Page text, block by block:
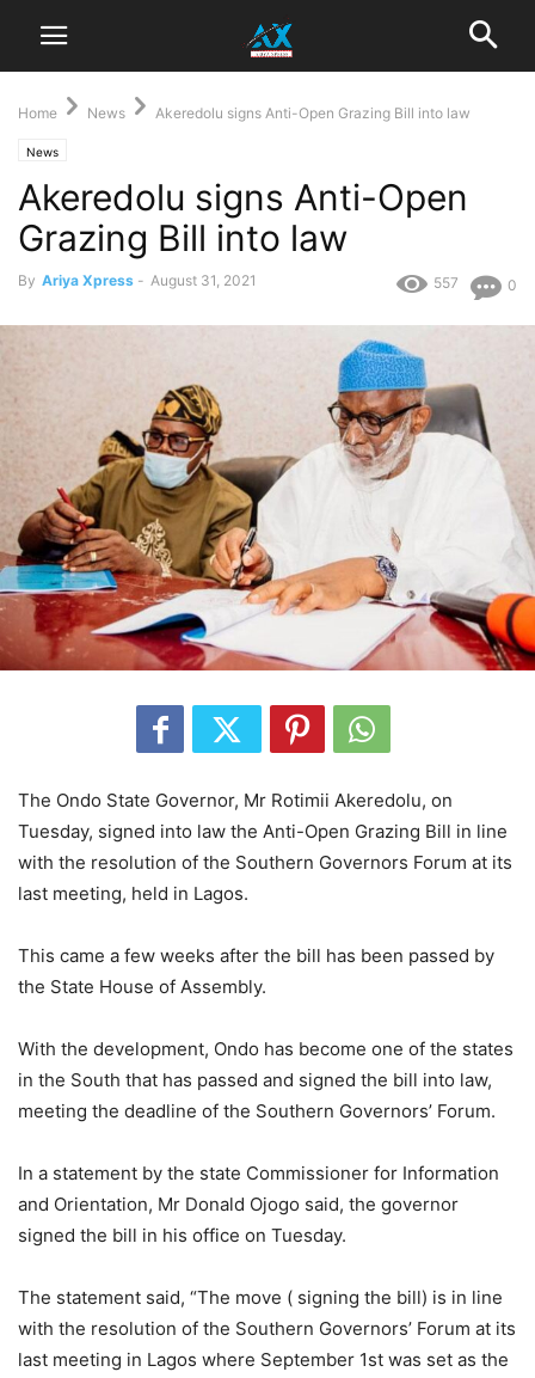
Home News Akeredolu signs Anti-Open Grazing Bill into law
News
Akeredolu signs Anti-Open
Grazing Bill into law
By Ariya Xpress - August 31, 2021 0
557
The Ondo State Governor, Mr Rotimii Akeredolu, on
Tuesday, signed into law the Anti-Open Grazing Bill in line
with the resolution of the Southern Governors Forum at its
last meeting, held in Lagos.
This came a few weeks after the bill has been passed by
the State House of Assembly.
With the development, Ondo has become one of the states
in the South that has passed and signed the bill into law,
meeting the deadline of the Southern Governors’ Forum.
In a statement by the state Commissioner for Information
and Orientation, Mr Donald Ojogo said, the governor
signed the bill in his office on Tuesday.
The statement said, “The move ( signing the bill) is in line
with the resolution of the Southern Governors’ Forum at its
last meeting in Lagos where September 1st was set as the